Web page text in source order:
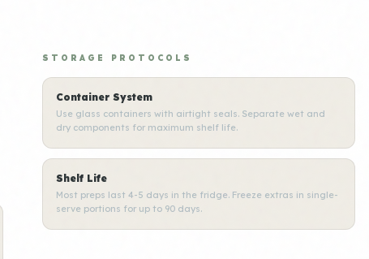
STORAGE PROTOCOLS
Container System
Use glass containers with airtight seals. Separate wet and
dry components for maximum shelf life.
Shelf Life
Most preps last 4-5 days in the fridge. Freeze extras in single-
serve portions for up to 90 days.